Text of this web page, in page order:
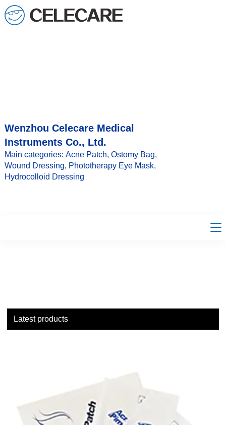
loading
Wenzhou Celecare Medical
Instruments Co., Ltd.
Main categories: Acne Patch, Ostomy Bag,
Wound Dressing, Phototherapy Eye Mask,
Hydrocolloid Dressing
Latest products